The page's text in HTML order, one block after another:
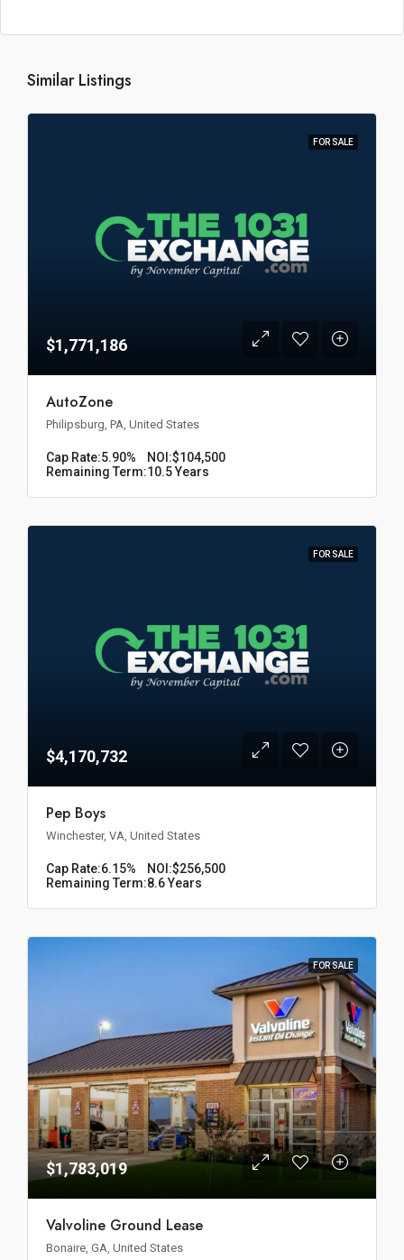
Similar Listings
FOR SALE
$1,771,186
AutoZone
Philipsburg, PA, United States
Cap Rate:5.90% NOI:$104,500
Remaining Term:10.5 Years
FOR SALE
$4,170,732
Pep Boys
Winchester, VA, United States
Cap Rate:6.15% NOI:$256,500
Remaining Term:8.6 Years
FOR SALE
$1,783,019
Valvoline Ground Lease
Bonaire, GA, United States